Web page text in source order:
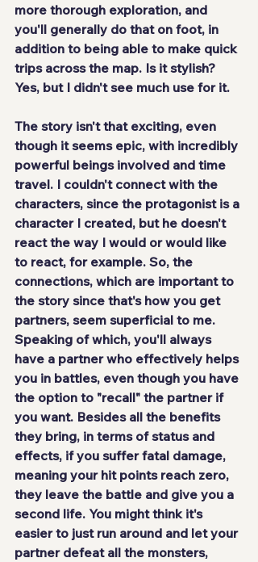
more thorough exploration, and
you'll generally do that on foot, in
addition to being able to make quick
trips across the map. Is it stylish?
Yes, but I didn't see much use for it.
The story isn't that exciting, even
though it seems epic, with incredibly
powerful beings involved and time
travel. I couldn't connect with the
characters, since the protagonist is a
character I created, but he doesn't
react the way I would or would like
to react, for example. So, the
connections, which are important to
the story since that's how you get
partners, seem superficial to me.
Speaking of which, you'll always
have a partner who effectively helps
you in battles, even though you have
the option to "recall" the partner if
you want. Besides all the benefits
they bring, in terms of status and
effects, if you suffer fatal damage,
meaning your hit points reach zero,
they leave the battle and give you a
second life. You might think it's
easier to just run around and let your
partner defeat all the monsters,